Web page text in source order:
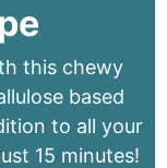
this chewy
based
to all your
15 minutes!